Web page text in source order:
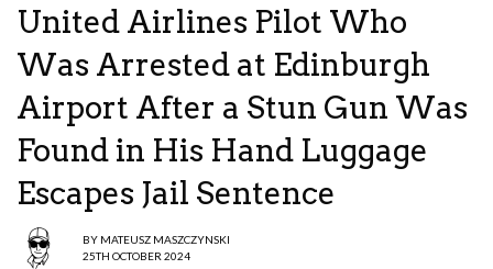
United Airlines Pilot Who
Was Arrested at Edinburgh
Airport After a Stun Gun Was
Found in His Hand Luggage
Escapes Jail Sentence
BY MATEUSZ MASZCZYNSKI
25TH OCTOBER 2024